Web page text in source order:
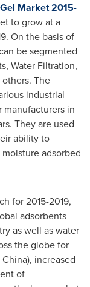
Market 2015-
to grow at a
On the basis of
be segmented
Water Filtration,
The
industrial
in
They are used
ability to
adsorbed
for 2015-2019,
adsorbents
as well as water
the globe for
increased
of